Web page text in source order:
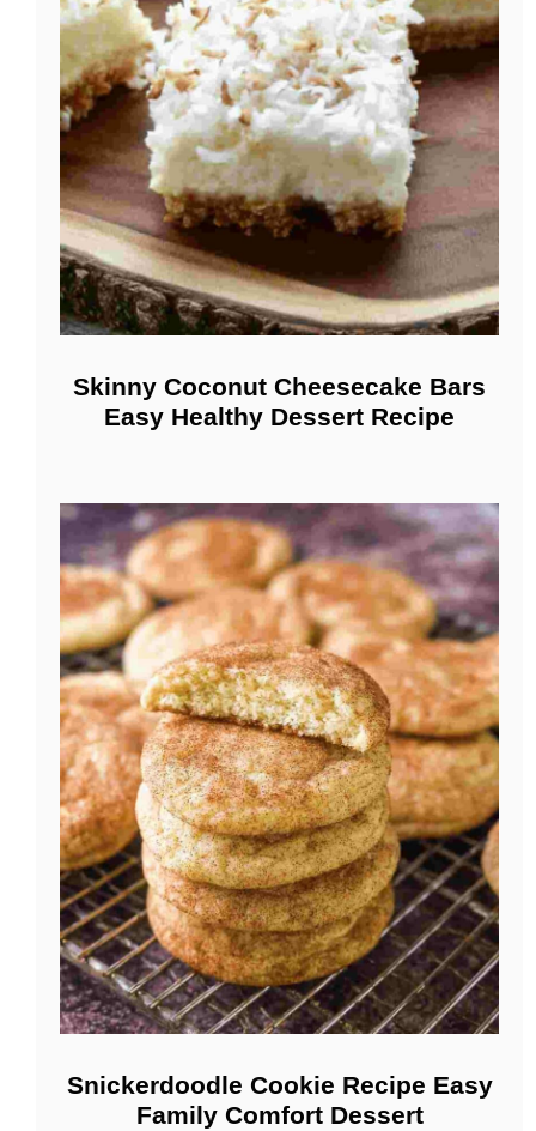
Skinny Coconut Cheesecake Bars
Easy Healthy Dessert Recipe
Snickerdoodle Cookie Recipe Easy
Family Comfort Dessert